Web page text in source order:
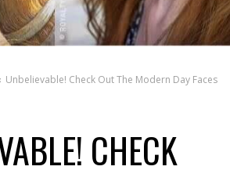
Unbelievable! Check Out The Modern Day Faces
CHECK